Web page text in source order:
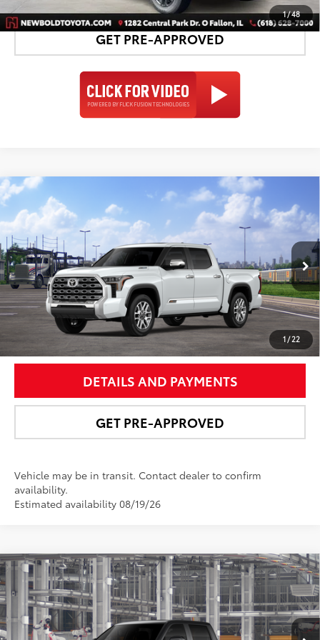
1/48
GET PRE-APPROVED
1/22
2026 Toyota Tundra i-FORCE MAXTundra 1794
Edition
VIN:5TFMC5DB9TX147558 Stock: 260185Model:8423
In Transit Ext.:Wind Chill Pearl23
Int.:Saddle Tan Leather Trim
$78,197
NEWBOLD PRICE
More
UNLOCK SMART PRICE
DETAILS AND PAYMENTS
GET PRE-APPROVED
Vehicle may be in transit. Contact dealer to confirm
availability.
Estimated availability 08/19/26
Compare Vehicle
2026Toyota Tundra i-FORCE MAXTundra
Platinum
Price Drop
VIN:5TFNC5DB2TX35I237Model:8422
$77,221
NEWBOLD PRICE
More
Compare Vehicle